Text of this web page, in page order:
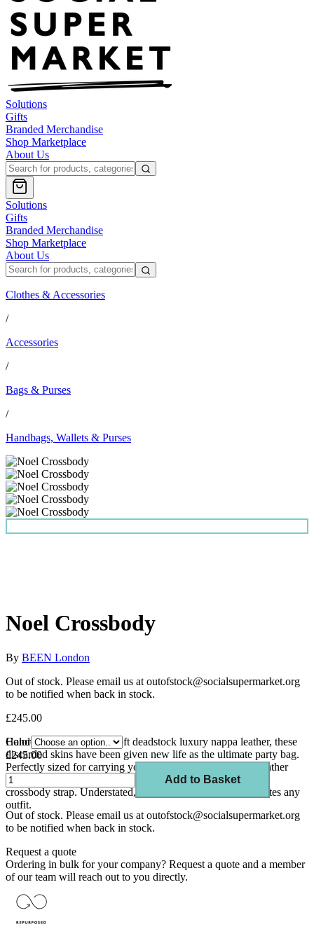
Solutions
Gifts
Branded Merchandise
Shop Marketplace
About Us
Solutions
Gifts
Branded Merchandise
Shop Marketplace
About Us
Clothes & Accessories
/
Accessories
/
Bags & Purses
/
Handbags, Wallets & Purses
Noel Crossbody
By BEEN London
Out of stock. Please email us at outofstock@socialsupermarket.org
to be notified when back in stock.
£245.00
Handcrafted from super soft deadstock luxury nappa leather, these
discarded skins have been given new life as the ultimate party bag.
Perfectly sized for carrying your essentials, Noel is a soft leather
drawstring bag that can be worn day and night thanks to its
crossbody strap. Understated, compact and chic, Noel elevates any
outfit.
Color
£245.00
Add to Basket
Out of stock. Please email us at outofstock@socialsupermarket.org
to be notified when back in stock.
Request a quote
Ordering in bulk for your company? Request a quote and a member
of our team will reach out to you directly.